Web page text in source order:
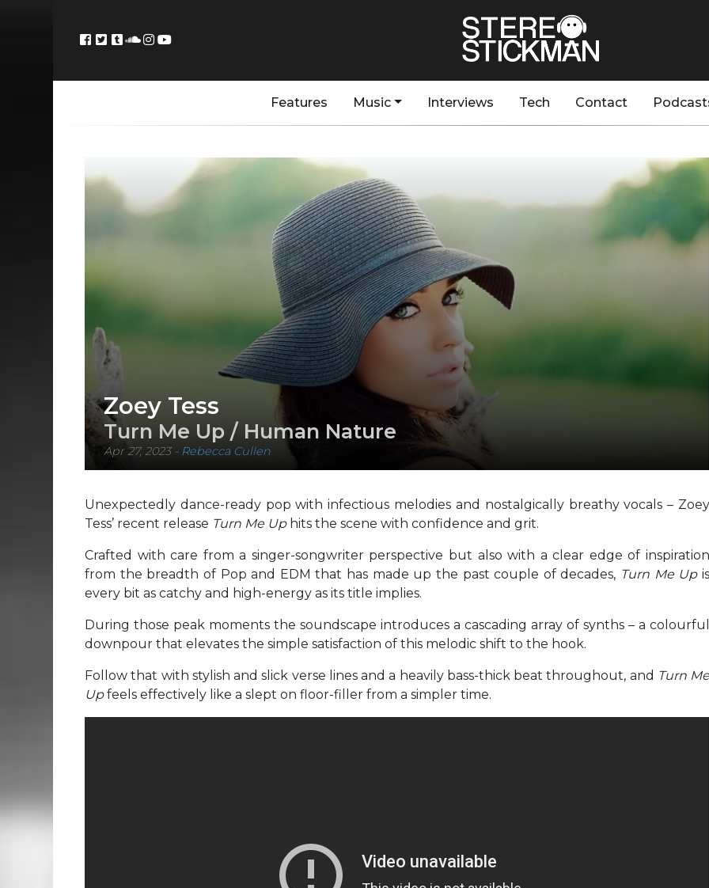
Features Music Interviews Tech Contact
Zoey Tess
Turn Me Up / Human Nature
Apr 27, 2023- Rebecca Cullen
Unexpectedly dance-ready pop with infectious melodies and nostalgically breathy vocals – Zoey
Tess’ recent release Turn Me Uphits the scene with confidence and grit.
Crafted with care from a singer-songwriter perspective but also with a clear edge of inspiration
from the breadth of Pop and EDM that has made up the past couple of decades, Turn Me Upis
every bit as catchy and high-energy as its title implies.
During those peak moments the soundscape introduces a cascading array of synths – a colourful
downpour that elevates the simple satisfaction of this melodic shift to the hook.
Follow that with stylish and slick verse lines and a heavily bass-thick beat throughout, and Turn Me
Upfeels effectively like a slept on floor-filler from a simpler time.